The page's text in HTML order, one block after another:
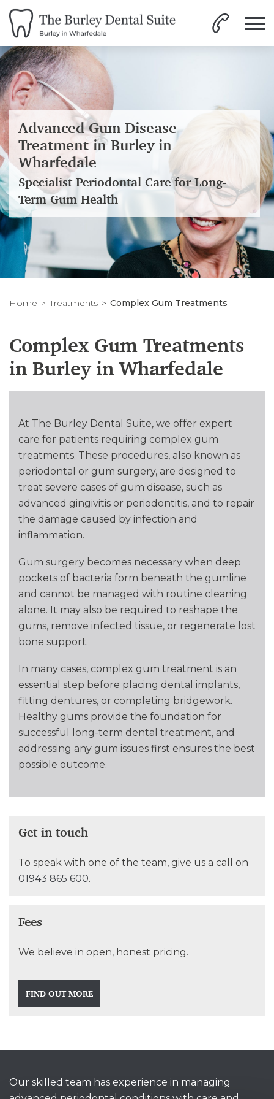
Advanced Gum Disease
Treatment in Burley in
Wharfedale
Specialist Periodontal Care for Long-
Term Gum Health
Home Treatments Complex Gum Treatments
Complex Gum Treatments
in Burley in Wharfedale
At The Burley Dental Suite, we offer expert
care for patients requiring complex gum
treatments. These procedures, also known as
periodontal or gum surgery, are designed to
treat severe cases of gum disease, such as
advanced gingivitis or periodontitis, and to repair
the damage caused by infection and
inflammation.
Gum surgery becomes necessary when deep
pockets of bacteria form beneath the gumline
and cannot be managed with routine cleaning
alone. It may also be required to reshape the
gums, remove infected tissue, or regenerate lost
bone support.
In many cases, complex gum treatment is an
essential step before placing dental implants,
fitting dentures, or completing bridgework.
Healthy gums provide the foundation for
successful long-term dental treatment, and
addressing any gum issues first ensures the best
possible outcome.
Get in touch
To speak with one of the team, give us a call on
01943 865 600.
Fees
We believe in open, honest pricing.
FIND OUT MORE
Our skilled team has experience in managing